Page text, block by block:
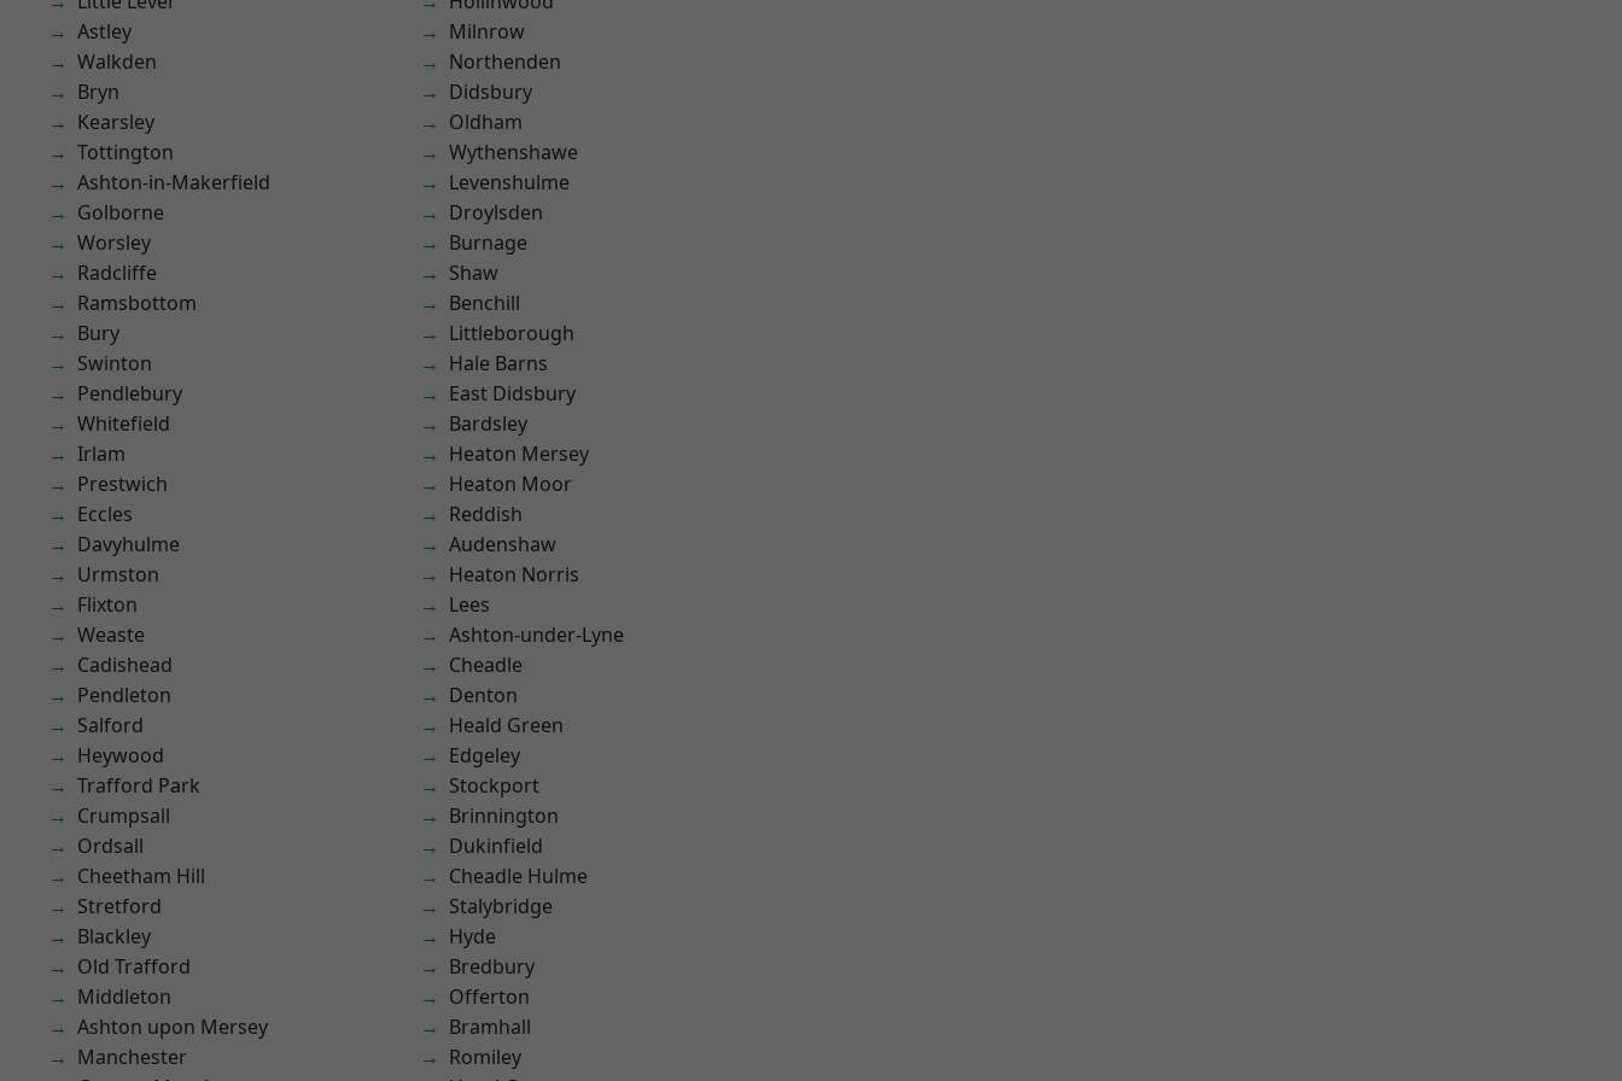
Astley
Walkden
Bryn
Kearsley
Tottington
Ashton-in-Makerfield
Golborne
Worsley
Radcliffe
Ramsbottom
Bury
Swinton
Pendlebury
Whitefield
Irlam
Prestwich
Eccles
Davyhulme
Urmston
Flixton
Weaste
Cadishead
Pendleton
Salford
Heywood
Trafford Park
Crumpsall
Ordsall
Cheetham Hill
Stretford
Blackley
Old Trafford
Middleton
Ashton upon Mersey
Manchester
Milnrow
Northenden
Didsbury
Oldham
Wythenshawe
Levenshulme
Droylsden
Burnage
Shaw
Benchill
Littleborough
Hale Barns
East Didsbury
Bardsley
Heaton Mersey
Heaton Moor
Reddish
Audenshaw
Heaton Norris
Lees
Ashton-under-Lyne
Cheadle
Denton
Heald Green
Edgeley
Stockport
Brinnington
Dukinfield
Cheadle Hulme
Stalybridge
Hyde
Bredbury
Offerton
Bramhall
Romiley